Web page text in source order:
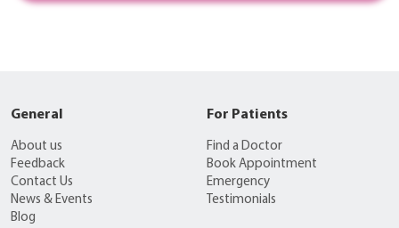
General
About us
Feedback
Contact Us
News & Events
Blog
For Patients
Find a Doctor
Book Appointment
Emergency
Testimonials